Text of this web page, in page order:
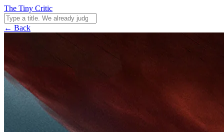
The Tiny Critic
← Back